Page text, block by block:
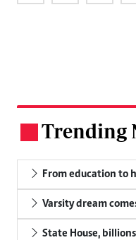
Trending
From education to
Varsity dream
State House,